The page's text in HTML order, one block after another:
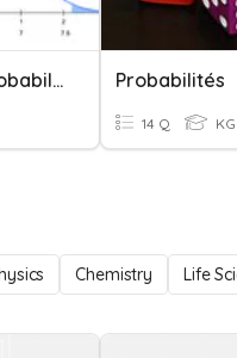
Statistics And Probability U2 Probabilités
14 Q KG
Chemistry Life